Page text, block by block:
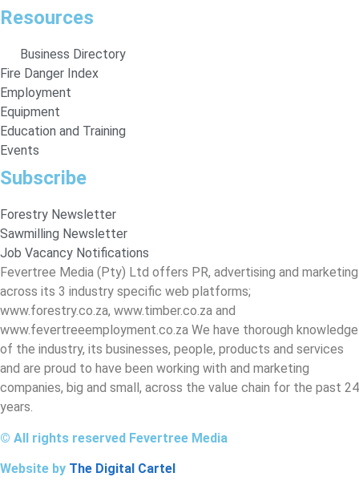
Resources
Business Directory
Fire Danger Index
Employment
Equipment
Education and Training
Events
Subscribe
Forestry Newsletter
Sawmilling Newsletter
Job Vacancy Notifications
Fevertree Media (Pty) Ltd offers PR, advertising and marketing
across its 3 industry specific web platforms;
www.forestry.co.za, www.timber.co.za and
www.fevertreeemployment.co.za We have thorough knowledge
of the industry, its businesses, people, products and services
and are proud to have been working with and marketing
companies, big and small, across the value chain for the past 24
years.
© All rights reserved Fevertree Media
Website by The Digital Cartel